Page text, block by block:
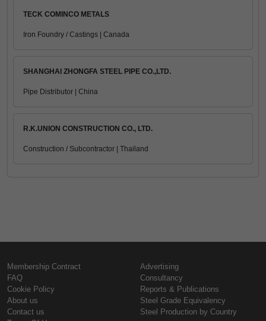
TECK COMINCO METALS
Iron Foundry / Castings | Canada
SHANGHAI ZHONGFA STEEL PIPE CO.,LTD.
Pipe Distributor | China
R.K.UNION CONSTRUCTION CO., LTD.
Construction / Subcontractor | Thailand
Membership Contract
FAQ
Cookie Policy
About us
Contact us
Advertising
Consultancy
Reports & Publications
Steel Grade Equivalency
Steel Production by Country